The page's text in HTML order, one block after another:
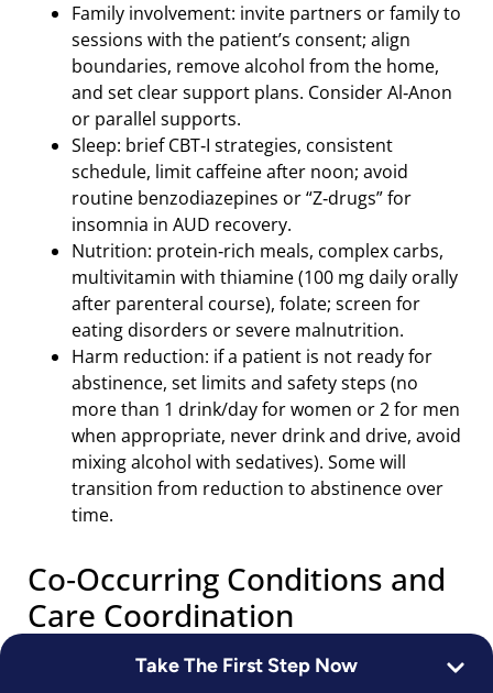
Take The First Step Now
Family involvement: invite partners or family to
sessions with the patient’s consent; align
boundaries, remove alcohol from the home,
and set clear support plans. Consider Al‑Anon
or parallel supports.
Sleep: brief CBT‑I strategies, consistent
schedule, limit caffeine after noon; avoid
routine benzodiazepines or “Z‑drugs” for
insomnia in AUD recovery.
Nutrition: protein‑rich meals, complex carbs,
multivitamin with thiamine (100 mg daily orally
after parenteral course), folate; screen for
eating disorders or severe malnutrition.
Harm reduction: if a patient is not ready for
abstinence, set limits and safety steps (no
more than 1 drink/day for women or 2 for men
when appropriate, never drink and drive, avoid
mixing alcohol with sedatives). Some will
transition from reduction to abstinence over
time.
Co‑Occurring Conditions and
Care Coordination
Depression and anxiety frequently improve